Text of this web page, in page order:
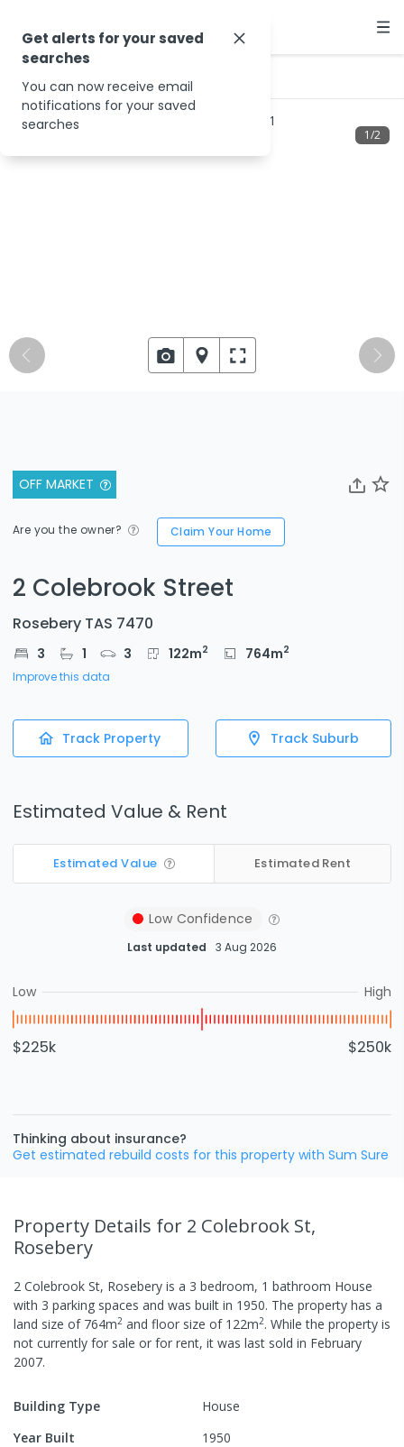
OFF MARKET
Are you the owner? Claim Your Home
2 Colebrook Street
Rosebery TAS 7470
3 1 3 122m2 764m2
Improve this data
Track Property Track Suburb
Estimated Value & Rent
Estimated Value Estimated Rent
Low Confidence
Last updated 3 Aug 2026
Low High
$225k $250k
Thinking about insurance?
Get estimated rebuild costs for this property with Sum Sure
1/2
Property Details for 2 Colebrook St,
Rosebery
2 Colebrook St, Rosebery is a 3 bedroom, 1 bathroom House
with 3 parking spaces and was built in 1950. The property has a
land size of 764m2 and floor size of 122m2. While the property is
not currently for sale or for rent, it was last sold in February
2007.
Building Type
House
Year Built
1950
Get alerts for your saved
searches
You can now receive email
notifications for your saved
searches